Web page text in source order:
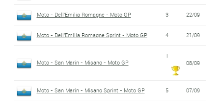
Moto - Dell'Emilia Romagne - Moto GP 3 22/09
Moto - Dell'Emilia Romagne Sprint - Moto GP 4 21/09
Moto - San Marin - Misano - Moto GP
1
08/09
Moto - San Marin - Misano Sprint - Moto GP 5 07/09